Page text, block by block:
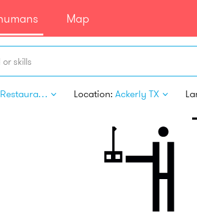
Map
skills
Restaurant Personnel Location: Ackerly TX